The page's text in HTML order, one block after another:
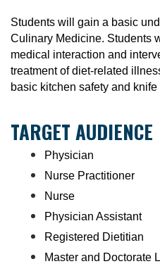
Students will gain a basic
Culinary Medicine. Students
medical interaction and
treatment of diet-related
basic kitchen safety and
TARGET AUDIENCE
Physician
Nurse Practitioner
Nurse
Physician Assistant
Registered Dietitian
Master and Doctorate